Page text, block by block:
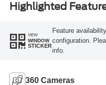
Highlighted
VIEW
WINDOW
STICKER
Feature
configuration.
info.
360 Cameras